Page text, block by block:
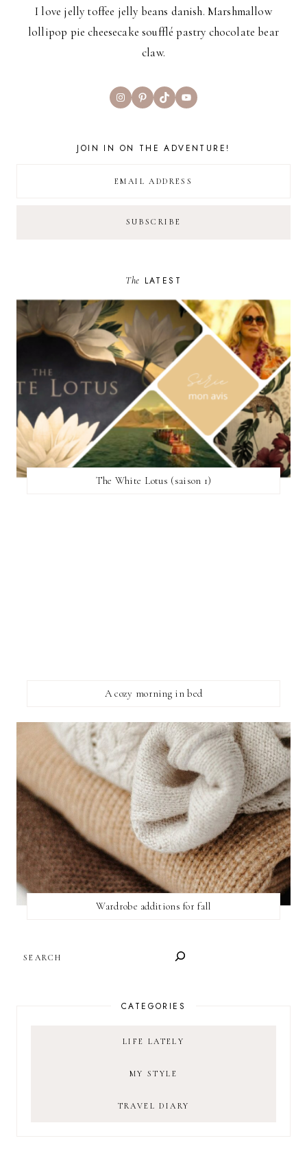
I love jelly toffee jelly beans danish. Marshmallow
lollipop pie cheesecake soufflé pastry chocolate bear
claw.
InstagramPinterest
TikTokYouTube
JOIN IN ON THE ADVENTURE!
The LATEST
The White Lotus (saison 1)
A cozy morning in bed
Wardrobe additions for fall
CATEGORIES
LIFE LATELY
MY STYLE
TRAVEL DIARY